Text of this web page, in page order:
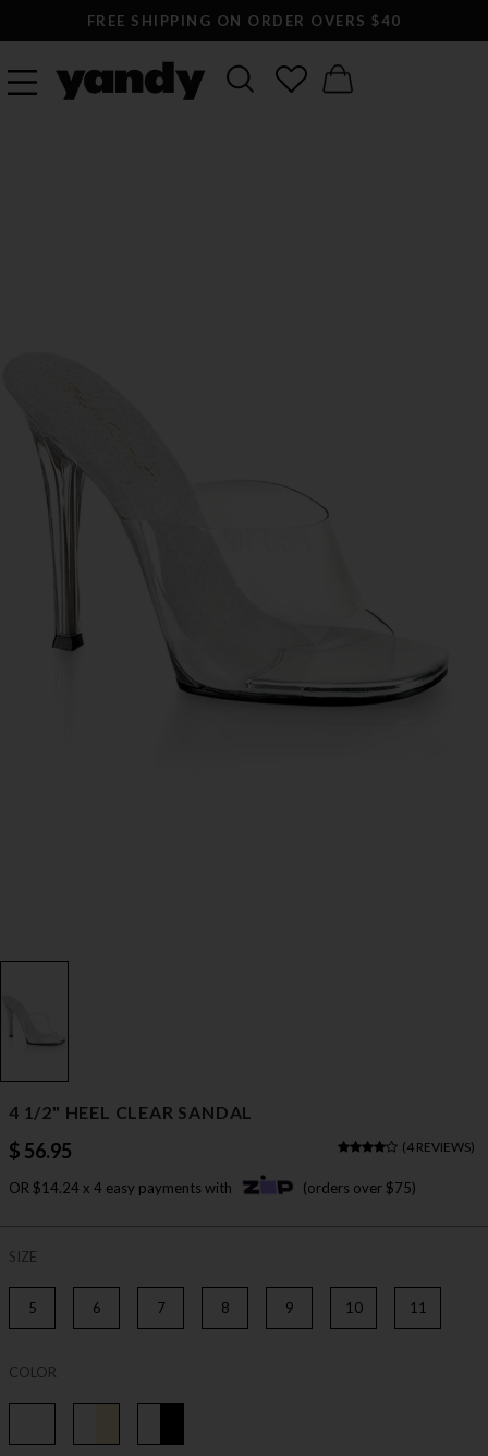
FREE SHIPPING ON ORDER OVERS $40
4 1/2" HEEL CLEAR SANDAL
$ 56.95 (4 REVIEWS)
OR $14.24 x 4 easy payments with (orders over $75)
SIZE
5 6 7 8 9 10 11
COLOR